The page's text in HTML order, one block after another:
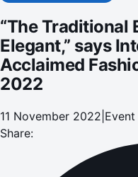
“The Traditional
Elegant,” says
Acclaimed
2022
11 November 2022
Share: